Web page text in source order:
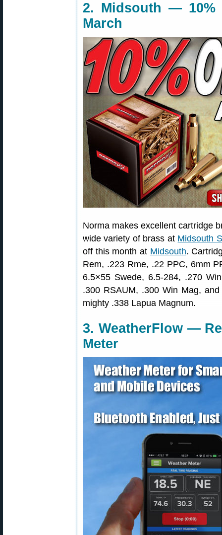
2. Midsouth —
March
Norma makes excellent cartridge
wide variety of brass at Midsouth
off this month at Midsouth.
Rem, .223 Rme, .22 PPC, 6mm
6.5×55 Swede, 6.5-284, .270
.300 RSAUM, .300 Win Mag,
mighty .338 Lapua Magnum.
3. WeatherFlow —
Meter